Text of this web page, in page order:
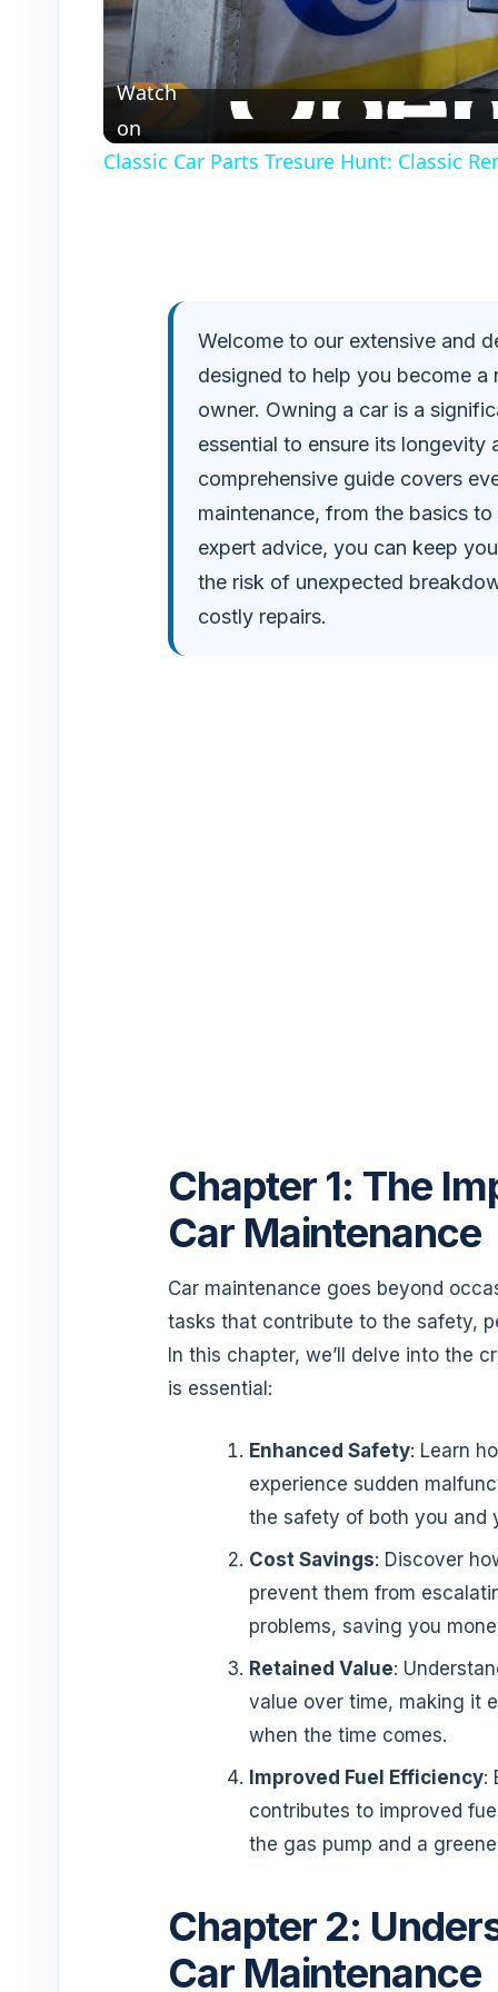
l
a
d
e
o
Watch
on
Classic Car Parts Tresure Hunt: Classic
Welcome to our extensive and
designed to help you become
owner. Owning a car is a
essential to ensure its longevity
comprehensive guide covers
maintenance, from the basics
expert advice, you can keep
the risk of unexpected
costly repairs.
Chapter 1: The
Car Maintenance
Car maintenance goes beyond
tasks that contribute to the safety,
In this chapter, we’ll delve into the
is essential:
Enhanced Safety: Learn
experience sudden
the safety of both you and
Cost Savings: Discover
prevent them from
problems, saving you
Retained Value:
value over time, making it
when the time comes.
Improved Fuel Efficiency:
contributes to improved
the gas pump and a
Chapter 2:
Car Maintenance